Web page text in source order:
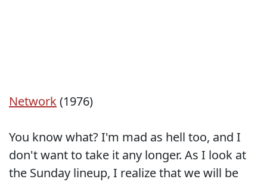
Network(1976)
You know what? I'm mad as hell too, and I
don't want to take it any longer. As I look at
the Sunday lineup, I realize that we will be